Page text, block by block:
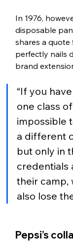
In 1976,
disposable
shares a
perfectly nails
brand
“If you
one class
impossible
a different
but only in
credentials
their camp,
also lose
Pepsi’s